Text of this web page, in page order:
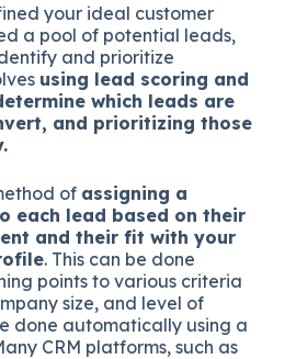
your ideal customer
a pool of potential leads,
and prioritize
using lead scoring and
which leads are
and prioritizing those
of assigning a
each lead based on their
and their fit with your
. This can be done
points to various criteria
size, and level of
done automatically using a
CRM platforms, such as